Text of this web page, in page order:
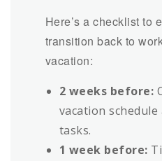
Here’s a checklist to
transition back to
vacation:
2 weeks before:
vacation schedule
tasks.
1 week before: